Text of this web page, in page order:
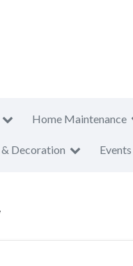
Home Maintenance
& Decoration